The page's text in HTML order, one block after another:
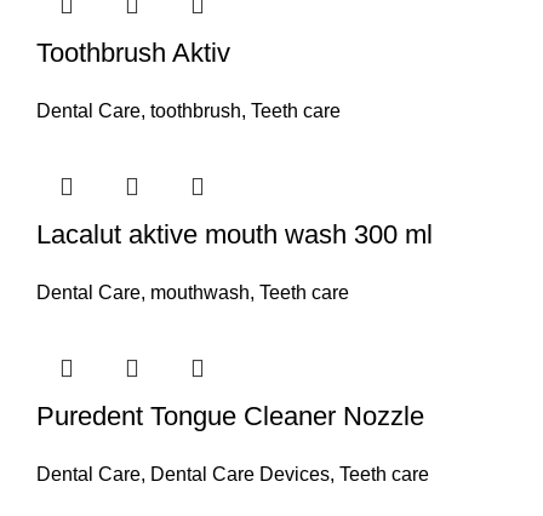
Toothbrush Aktiv
Dental Care, toothbrush, Teeth care
Lacalut aktive mouth wash 300 ml
Dental Care, mouthwash, Teeth care
Puredent Tongue Cleaner Nozzle
Dental Care, Dental Care Devices, Teeth care